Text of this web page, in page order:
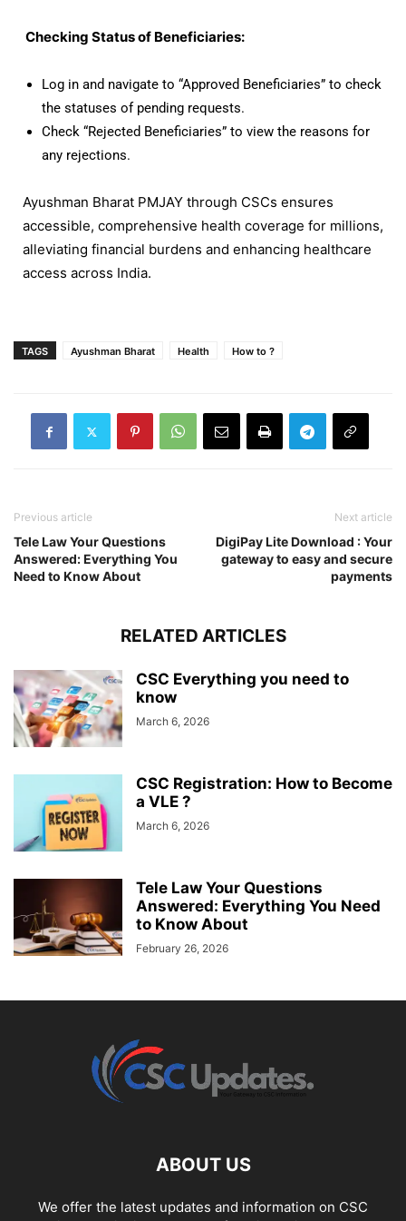
Checking Status of Beneficiaries:
Log in and navigate to “Approved Beneficiaries” to check
the statuses of pending requests.
Check “Rejected Beneficiaries” to view the reasons for
any rejections.
Ayushman Bharat PMJAY through CSCs ensures
accessible, comprehensive health coverage for millions,
alleviating financial burdens and enhancing healthcare
access across India.
TAGS Ayushman Bharat Health How to ?
Previous article
Tele Law Your Questions
Answered: Everything You
Need to Know About
Next article
DigiPay Lite Download : Your
gateway to easy and secure
payments
RELATED ARTICLES
CSC Everything you need to
know
March 6, 2026
CSC Registration: How to Become
a VLE ?
March 6, 2026
Tele Law Your Questions
Answered: Everything You Need
to Know About
February 26, 2026
ABOUT US
We offer the latest updates and information on CSC